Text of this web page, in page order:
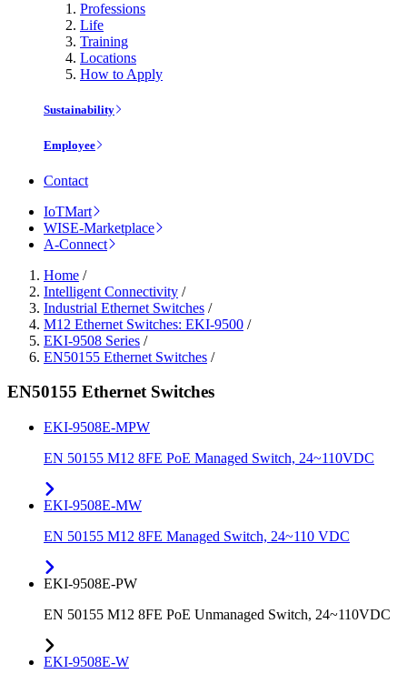
Professions
Life
Training
Locations
How to Apply
Sustainability
Employee
Contact
IoTMart
WISE-Marketplace
A-Connect
Home /
Intelligent Connectivity /
Industrial Ethernet Switches /
M12 Ethernet Switches: EKI-9500 /
EKI-9508 Series /
EN50155 Ethernet Switches /
EN50155 Ethernet Switches
EKI-9508E-MPW
EN 50155 M12 8FE PoE Managed Switch, 24~110VDC
EKI-9508E-MW
EN 50155 M12 8FE Managed Switch, 24~110 VDC
EKI-9508E-PW
EN 50155 M12 8FE PoE Unmanaged Switch, 24~110VDC
EKI-9508E-W